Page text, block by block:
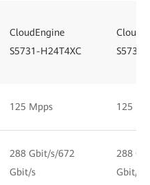
CloudEngine
S5731-H24T4XC
S5731-
125 Mpps 125
288 Gbit/s/672
Gbit/s
288
Gbit/s